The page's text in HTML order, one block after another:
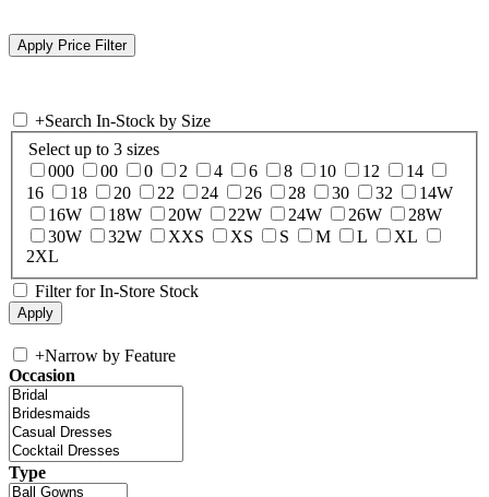
+Search In-Stock by Size
Select up to 3 sizes
000
00 0 2 4 6 8 10 12
14
16
18 20 22 24 26 28 30 32
14W
16W
18W 20W 22W 24W 26W
28W
30W
32W XXS XS S M L
XL
2XL
Filter for In-Store Stock
+Narrow by Feature
Occasion
Type